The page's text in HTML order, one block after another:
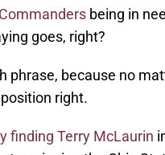
being in
goes, right?
phrase, because no
right.
finding Terry McLaurin